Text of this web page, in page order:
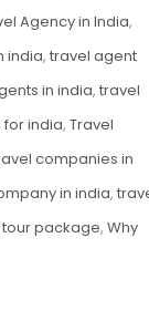
Agency in India,
india, travel agent
in india, travel
india, Travel
companies in
in india,
package, Why